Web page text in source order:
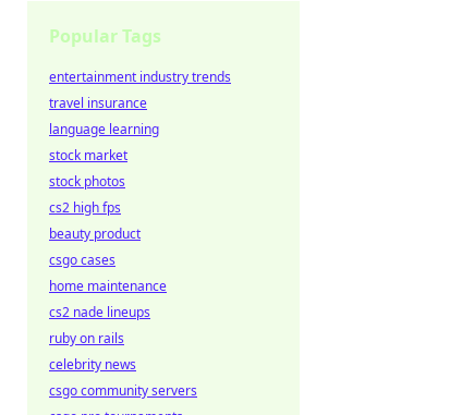
Popular Tags
entertainment industry trends
travel insurance
language learning
stock market
stock photos
cs2 high fps
beauty product
csgo cases
home maintenance
cs2 nade lineups
ruby on rails
celebrity news
csgo community servers